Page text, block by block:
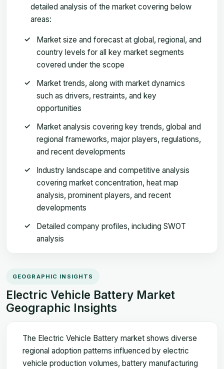
detailed analysis of the market covering below
areas:
Market size and forecast at global, regional, and
country levels for all key market segments
covered under the scope
Market trends, along with market dynamics
such as drivers, restraints, and key
opportunities
Market analysis covering key trends, global and
regional frameworks, major players, regulations,
and recent developments
Industry landscape and competitive analysis
covering market concentration, heat map
analysis, prominent players, and recent
developments
Detailed company profiles, including SWOT
analysis
GEOGRAPHIC INSIGHTS
Electric Vehicle Battery Market
Geographic Insights
The Electric Vehicle Battery market shows diverse
regional adoption patterns influenced by electric
vehicle production volumes, battery manufacturing